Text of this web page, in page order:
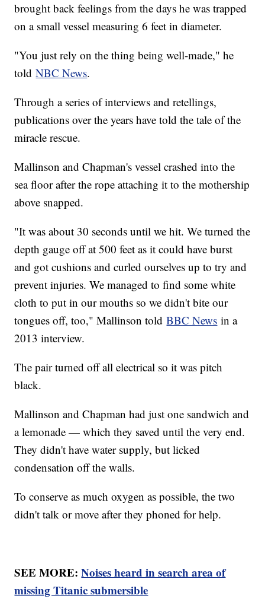
brought back feelings from the days he was trapped
on a small vessel measuring 6 feet in diameter.
"You just rely on the thing being well-made," he
toldNBC News.
Through a series of interviews and retellings,
publications over the years have told the tale of the
miracle rescue.
Mallinson and Chapman's vessel crashed into the
sea floor after the rope attaching it to the mothership
above snapped.
"It was about 30 seconds until we hit. We turned the
depth gauge off at 500 feet as it could have burst
and got cushions and curled ourselves up to try and
prevent injuries. We managed to find some white
cloth to put in our mouths so we didn't bite our
tongues off, too," Mallinson toldBBC News in a
2013 interview.
The pair turned off all electrical so it was pitch
black.
Mallinson and Chapman had just one sandwich and
a lemonade — which they saved until the very end.
They didn't have water supply, but licked
condensation off the walls.
To conserve as much oxygen as possible, the two
didn't talk or move after they phoned for help.
SEE MORE:Noises heard in search area of
missing Titanic submersible